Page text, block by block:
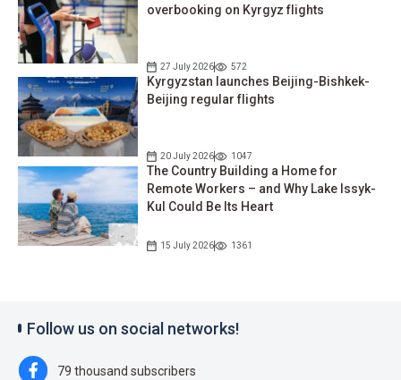
overbooking on Kyrgyz flights
27 July 2026 572
Kyrgyzstan launches Beijing-Bishkek-
Beijing regular flights
20 July 2026 1047
The Country Building a Home for
Remote Workers – and Why Lake Issyk-
Kul Could Be Its Heart
15 July 2026 1361
Follow us on social networks!
79 thousand subscribers